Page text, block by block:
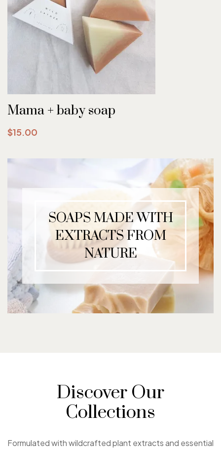
Mama + baby soap
$15.00
SOAPS MADE WITH
EXTRACTS FROM
NATURE
Discover Our
Collections
Formulated with wildcrafted plant extracts and essential